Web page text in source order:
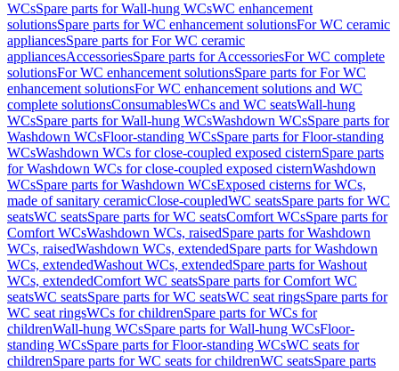
WCsSpare parts for Wall-hung WCsWC enhancement
solutionsSpare parts for WC enhancement solutionsFor WC ceramic
appliancesSpare parts for For WC ceramic
appliancesAccessoriesSpare parts for AccessoriesFor WC complete
solutionsFor WC enhancement solutionsSpare parts for For WC
enhancement solutionsFor WC enhancement solutions and WC
complete solutionsConsumablesWCs and WC seatsWall-hung
WCsSpare parts for Wall-hung WCsWashdown WCsSpare parts for
Washdown WCsFloor-standing WCsSpare parts for Floor-standing
WCsWashdown WCs for close-coupled exposed cisternSpare parts
for Washdown WCs for close-coupled exposed cisternWashdown
WCsSpare parts for Washdown WCsExposed cisterns for WCs,
made of sanitary ceramicClose-coupledWC seatsSpare parts for WC
seatsWC seatsSpare parts for WC seatsComfort WCsSpare parts for
Comfort WCsWashdown WCs, raisedSpare parts for Washdown
WCs, raisedWashdown WCs, extendedSpare parts for Washdown
WCs, extendedWashout WCs, extendedSpare parts for Washout
WCs, extendedComfort WC seatsSpare parts for Comfort WC
seatsWC seatsSpare parts for WC seatsWC seat ringsSpare parts for
WC seat ringsWCs for childrenSpare parts for WCs for
childrenWall-hung WCsSpare parts for Wall-hung WCsFloor-
standing WCsSpare parts for Floor-standing WCsWC seats for
childrenSpare parts for WC seats for childrenWC seatsSpare parts